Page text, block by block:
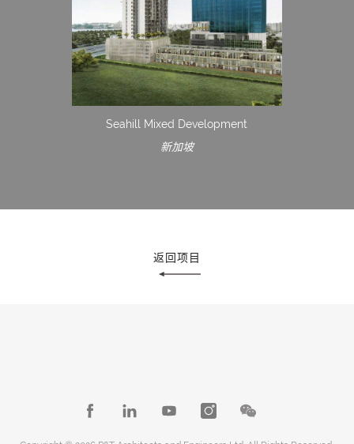
Seahill Mixed Development
新加坡
返回项目